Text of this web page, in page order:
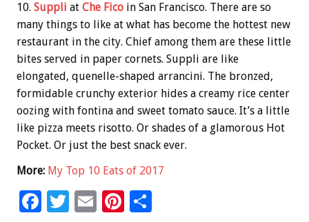
10. Suppli at Che Fico in San Francisco. There are so
many things to like at what has become the hottest new
restaurant in the city. Chief among them are these little
bites served in paper cornets. Suppli are like
elongated, quenelle-shaped arrancini. The bronzed,
formidable crunchy exterior hides a creamy rice center
oozing with fontina and sweet tomato sauce. It’s a little
like pizza meets risotto. Or shades of a glamorous Hot
Pocket. Or just the best snack ever.
More: My Top 10 Eats of 2017
F
T
E
Pi